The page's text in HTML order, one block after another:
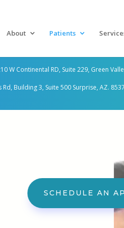
About Patients
W Continental RD, Suite 229, Green
Rd, Building 3, Suite 500 Surprise, AZ.
SCHEDULE AN